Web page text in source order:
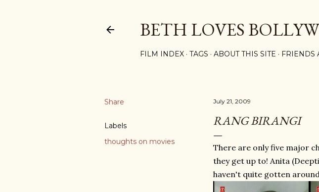
BETH LOVES
FILM INDEX TAGS ABOUT THIS SITE FRIENDS
Share
Labels
thoughts on movies
July 21, 2009
RANG BIRANGI
There are only five major
they get up to! Anita
haven't quite gotten